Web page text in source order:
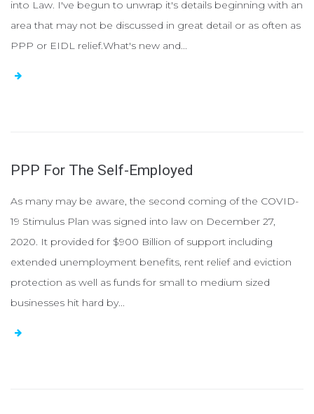
into Law. I've begun to unwrap it's details beginning with an
area that may not be discussed in great detail or as often as
PPP or EIDL relief.What's new and...
PPP For The Self-Employed
As many may be aware, the second coming of the COVID-
19 Stimulus Plan was signed into law on December 27,
2020. It provided for $900 Billion of support including
extended unemployment benefits, rent relief and eviction
protection as well as funds for small to medium sized
businesses hit hard by...